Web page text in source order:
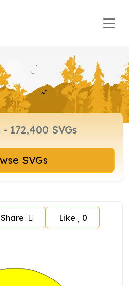
Browse SVGs
Share Like 0